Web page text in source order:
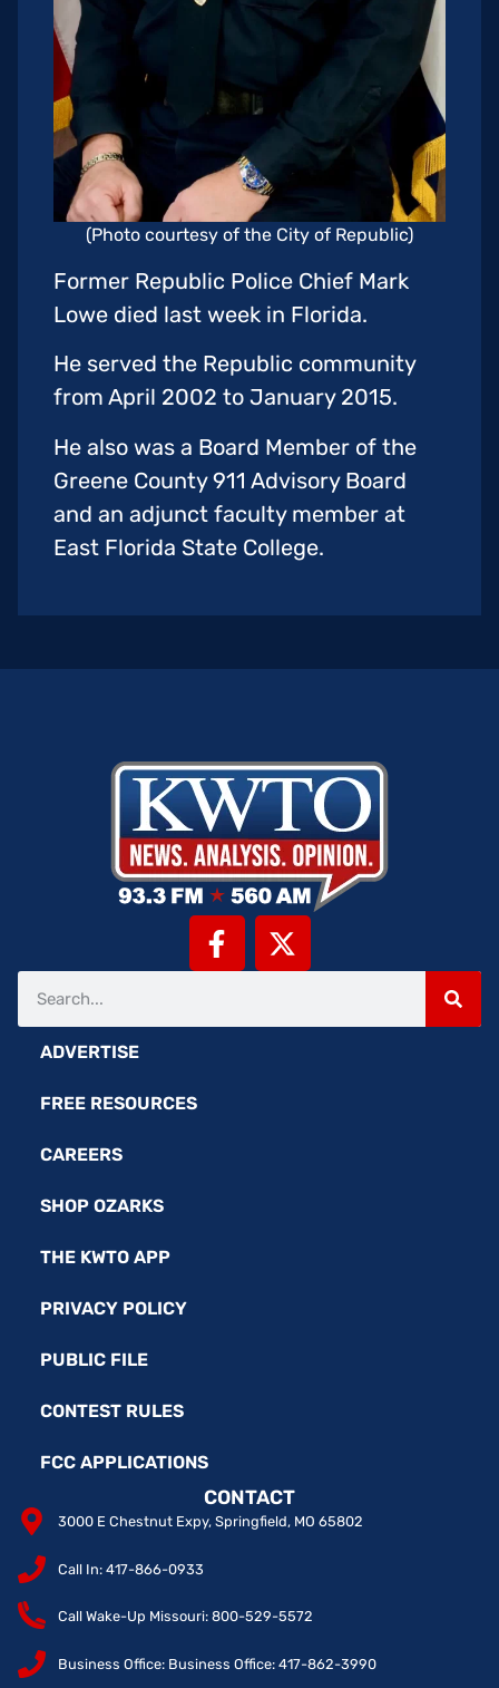
(Photo courtesy of the City of Republic)
Former Republic Police Chief Mark
Lowe died last week in Florida.
He served the Republic community
from April 2002 to January 2015.
He also was a Board Member of the
Greene County 911 Advisory Board
and an adjunct faculty member at
East Florida State College.
ADVERTISE
FREE RESOURCES
CAREERS
SHOP OZARKS
THE KWTO APP
PRIVACY POLICY
PUBLIC FILE
CONTEST RULES
FCC APPLICATIONS
CONTACT
3000 E Chestnut Expy, Springfield, MO 65802
Call In: 417-866-0933
Call Wake-Up Missouri: 800-529-5572
Business Office: Business Office: 417-862-3990